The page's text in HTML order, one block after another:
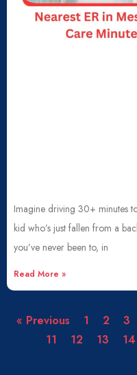
Imagine driving 30+ minutes
kid who’s just fallen from a
you’ve never been to, in
Read More »
« Previous 1 2 3
11
12 13 14